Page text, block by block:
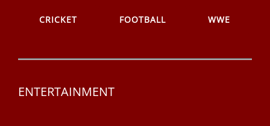
CRICKET FOOTBALL WWE
ENTERTAINMENT